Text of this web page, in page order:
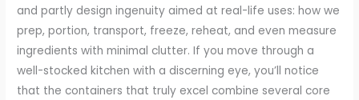
and partly design ingenuity aimed at real-life uses: how we
prep, portion, transport, freeze, reheat, and even measure
ingredients with minimal clutter. If you move through a
well-stocked kitchen with a discerning eye, you’ll notice
that the containers that truly excel combine several core